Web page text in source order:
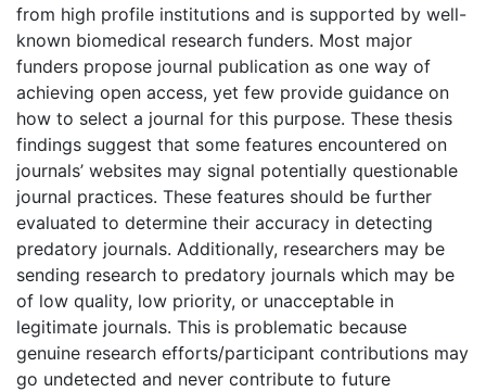
from high profile institutions and is supported by well-
known biomedical research funders. Most major
funders propose journal publication as one way of
achieving open access, yet few provide guidance on
how to select a journal for this purpose. These thesis
findings suggest that some features encountered on
journals’ websites may signal potentially questionable
journal practices. These features should be further
evaluated to determine their accuracy in detecting
predatory journals. Additionally, researchers may be
sending research to predatory journals which may be
of low quality, low priority, or unacceptable in
legitimate journals. This is problematic because
genuine research efforts/participant contributions may
go undetected and never contribute to future